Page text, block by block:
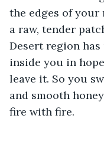
the edges of
a raw, tender
Desert region
inside you in
leave it. So you
and smooth
fire with fire.